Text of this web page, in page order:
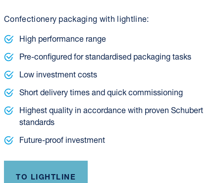
Confectionery packaging with lightline:
High performance range
Pre-configured for standardised packaging tasks
Low investment costs
Short delivery times and quick commissioning
Highest quality in accordance with proven Schubert
standards
Future-proof investment
TO LIGHTLINE